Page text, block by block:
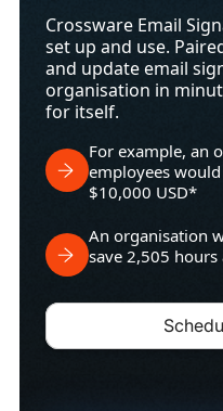
Crossware Email
set up and use.
and update email
organisation in
for itself.
For example, an
employees
$10,000 USD*
An organisation
save 2,505